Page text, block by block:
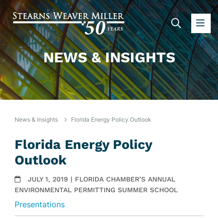
NEWS & INSIGHTS
News & Insights Florida Energy Policy Outlook
Florida Energy Policy
Outlook
JULY 1, 2019 | FLORIDA CHAMBER’S ANNUAL
ENVIRONMENTAL PERMITTING SUMMER SCHOOL
Presentations